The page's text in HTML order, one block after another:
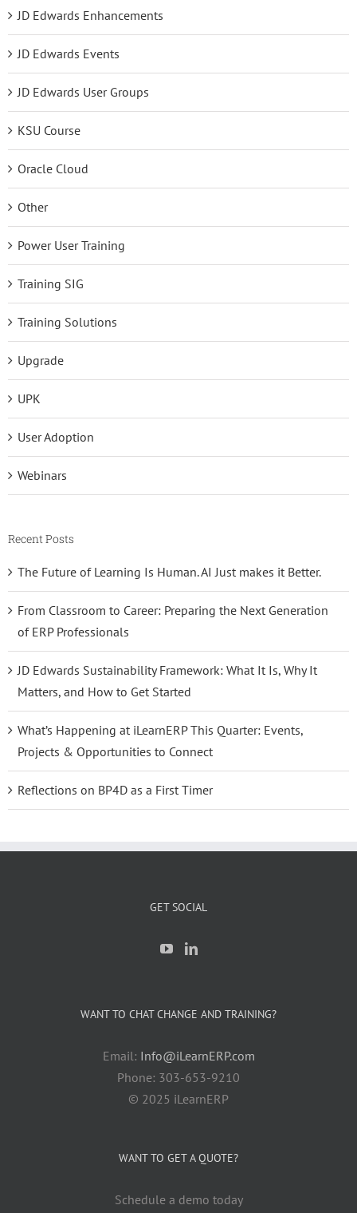
JD Edwards Enhancements
JD Edwards Events
JD Edwards User Groups
KSU Course
Oracle Cloud
Other
Power User Training
Training SIG
Training Solutions
Upgrade
UPK
User Adoption
Webinars
Recent Posts
The Future of Learning Is Human. AI Just makes it Better.
From Classroom to Career: Preparing the Next Generation
of ERP Professionals
JD Edwards Sustainability Framework: What It Is, Why It
Matters, and How to Get Started
What’s Happening at iLearnERP This Quarter: Events,
Projects & Opportunities to Connect
Reflections on BP4D as a First Timer
GET SOCIAL
WANT TO CHAT CHANGE AND TRAINING?
Email: Info@iLearnERP.com
Phone: 303-653-9210
© 2025 iLearnERP
WANT TO GET A QUOTE?
Schedule a demo today